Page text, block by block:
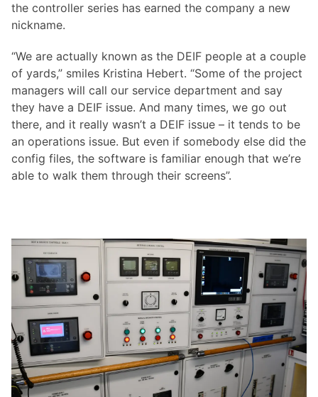
the controller series has earned the company a new
nickname.
“We are actually known as the DEIF people at a couple
of yards,” smiles Kristina Hebert. “Some of the project
managers will call our service department and say
they have a DEIF issue. And many times, we go out
there, and it really wasn’t a DEIF issue – it tends to be
an operations issue. But even if somebody else did the
config files, the software is familiar enough that we’re
able to walk them through their screens”.